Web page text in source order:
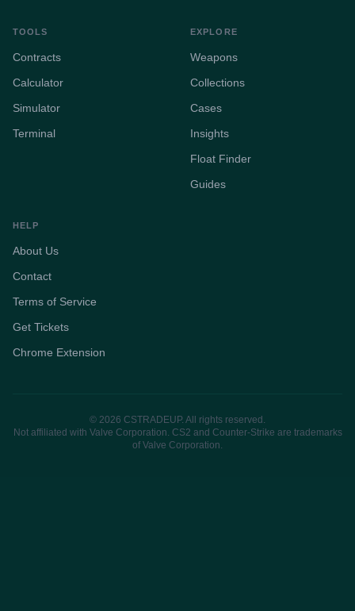
TOOLS
Contracts
Calculator
Simulator
Terminal
EXPLORE
Weapons
Collections
Cases
Insights
Float Finder
Guides
HELP
About Us
Contact
Terms of Service
Get Tickets
Chrome Extension
© 2026 CSTRADEUP. All rights reserved.
Not affiliated with Valve Corporation. CS2 and Counter-Strike are trademarks
of Valve Corporation.